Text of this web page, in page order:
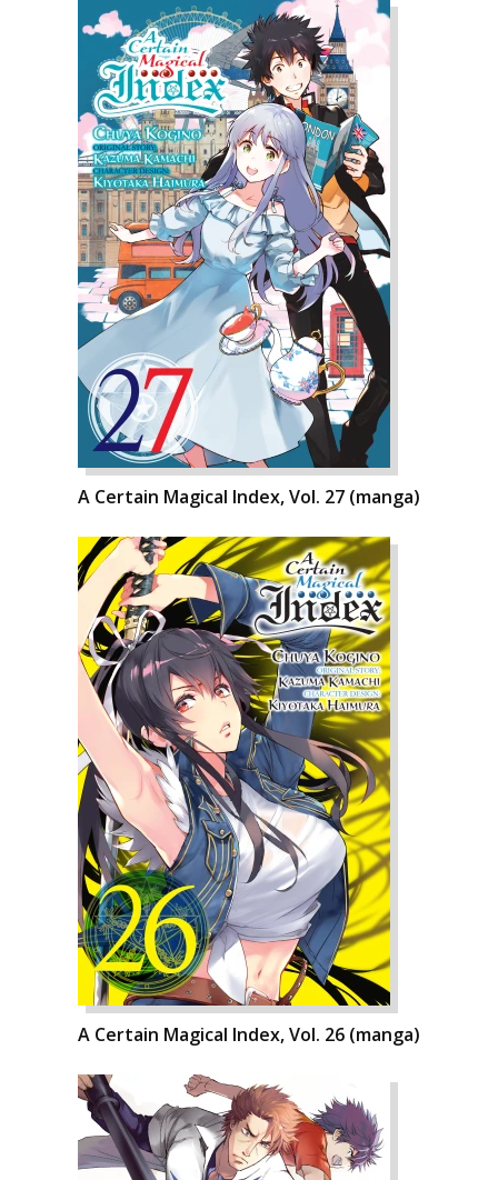
A Certain Magical Index, Vol. 27 (manga)
A Certain Magical Index, Vol. 26 (manga)